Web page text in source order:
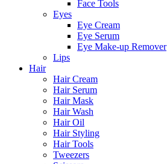
Face Tools
Eyes
Eye Cream
Eye Serum
Eye Make-up Remover
Lips
Hair
Hair Cream
Hair Serum
Hair Mask
Hair Wash
Hair Oil
Hair Styling
Hair Tools
Tweezers